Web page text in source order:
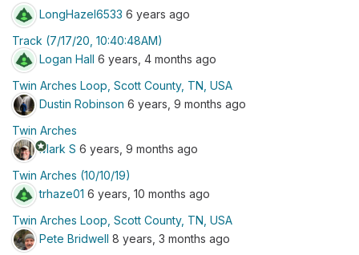
LongHazel6533 6 years ago
Track (7/17/20, 10:40:48AM)
Logan Hall 6 years, 4 months ago
Twin Arches Loop, Scott County, TN, USA
Dustin Robinson 6 years, 9 months ago
Twin Arches
stars
Mark S 6 years, 9 months ago
Twin Arches (10/10/19)
trhaze01 6 years, 10 months ago
Twin Arches Loop, Scott County, TN, USA
Pete Bridwell 8 years, 3 months ago